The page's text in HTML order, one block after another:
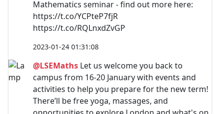
Mathematics seminar - find out more here:
https://t.co/YCPteP7fjR
https://t.co/RQLnxdZvGP
2023-01-24 01:31:08
@LSEMaths Let us welcome you back to
campus from 16-20 January with events and
activities to help you prepare for the new term!
There’ll be free yoga, massages, and